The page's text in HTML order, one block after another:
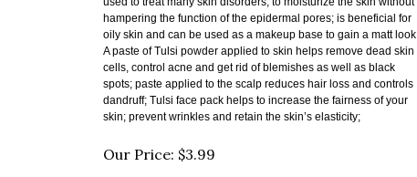
hampering the function of the epidermal pores; is beneficial for
oily skin and can be used as a makeup base to gain a matt look;
A paste of Tulsi powder applied to skin helps remove dead skin
cells, control acne and get rid of blemishes as well as black
spots; pasteapplied to the scalp reduces hair loss and controls
dandruff;Tulsi face pack helps to increase the fairness of your
skin;prevent wrinkles and retain the skin’s elasticity;
$